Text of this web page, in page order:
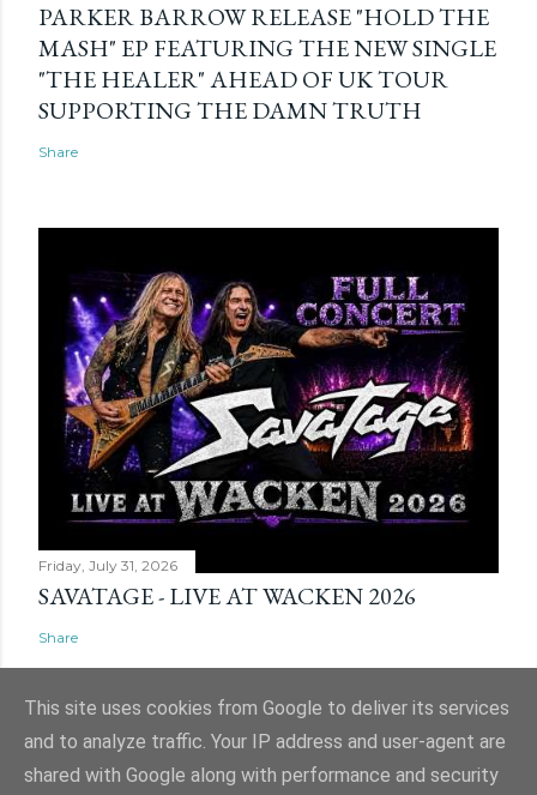
PARKER BARROW RELEASE "HOLD THE
MASH" EP FEATURING THE NEW SINGLE
"THE HEALER" AHEAD OF UK TOUR
SUPPORTING THE DAMN TRUTH
Share
Friday, July 31, 2026
SAVATAGE - LIVE AT WACKEN 2026
Share
Powered by Blogger
This site uses cookies from Google to deliver its services
and to analyze traffic. Your IP address and user-agent are
shared with Google along with performance and security